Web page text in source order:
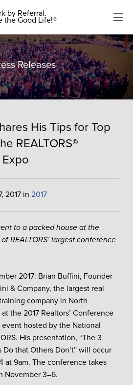
by Referral.
the Good Life!®
Releases
His Tips for Top
REALTORS®
2017 in 2017
to a packed house at the
REALTORS’ largest conference
2017: Brian Buffini, Founder
& Company, the largest real
company in North
the 2017 Realtors’ Conference
hosted by the National
His presentation, “The 3
Do that Others Don’t” will occur
at 9am. The conference takes
November 3–6.